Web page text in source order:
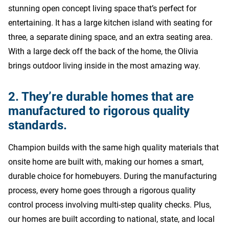
stunning open concept living space that’s perfect for
entertaining. It has a large kitchen island with seating for
three, a separate dining space, and an extra seating area.
With a large deck off the back of the home, the Olivia
brings outdoor living inside in the most amazing way.
2. They’re durable homes that are
manufactured to rigorous quality
standards.
Champion builds with the same high quality materials that
onsite home are built with, making our homes a smart,
durable choice for homebuyers. During the manufacturing
process, every home goes through a rigorous quality
control process involving multi-step quality checks. Plus,
our homes are built according to national, state, and local